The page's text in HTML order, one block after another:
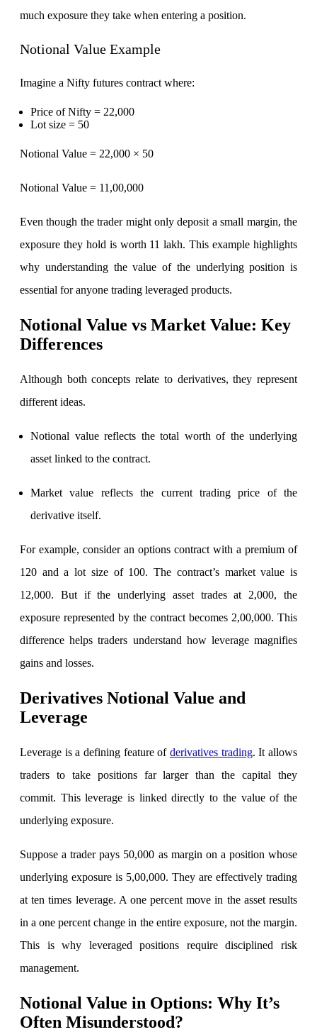
Return on lumpsum investments
MTF Calculator
Calculate Margin Trading Funds
Mutual Funds Calculator
Estimate your mutual funds growth
View More
FYERS Community
Stock market talk forum
Developer
much exposure they take when entering a position.
Notional Value Example
Imagine a Nifty futures contract where:
Price of Nifty = 22,000
Lot size = 50
Notional Value = 22,000 × 50
Notional Value = 11,00,000
Even though the trader might only deposit a small margin, the
exposure they hold is worth 11 lakh. This example highlights
why understanding the value of the underlying position is
essential for anyone trading leveraged products.
Notional Value vs Market Value: Key
Differences
Although both concepts relate to derivatives, they represent
different ideas.
Notional value reflects the total worth of the underlying
asset linked to the contract.
Market value reflects the current trading price of the
derivative itself.
For example, consider an options contract with a premium of
120 and a lot size of 100. The contract’s market value is
12,000. But if the underlying asset trades at 2,000, the
exposure represented by the contract becomes 2,00,000. This
difference helps traders understand how leverage magnifies
gains and losses.
Derivatives Notional Value and
Leverage
Leverage is a defining feature of derivatives trading. It allows
traders to take positions far larger than the capital they
commit. This leverage is linked directly to the value of the
underlying exposure.
Suppose a trader pays 50,000 as margin on a position whose
underlying exposure is 5,00,000. They are effectively trading
at ten times leverage. A one percent move in the asset results
in a one percent change in the entire exposure, not the margin.
This is why leveraged positions require disciplined risk
management.
Notional Value in Options: Why It’s
Often Misunderstood?